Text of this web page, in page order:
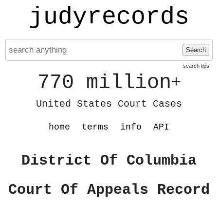
judyrecords
Search
search tips
770 million+
United States Court Cases
home terms info API
District Of Columbia
Court Of Appeals Record